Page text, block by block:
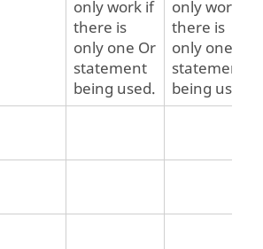
only work if
there is
only one Or
statement
being used.
only work if
there is
only one Or
statement
being used.